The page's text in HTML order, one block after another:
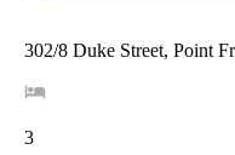
302/8 Duke Street, Point
3